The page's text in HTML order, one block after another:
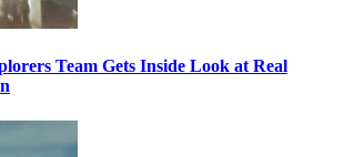
Team Gets Inside Look at Real